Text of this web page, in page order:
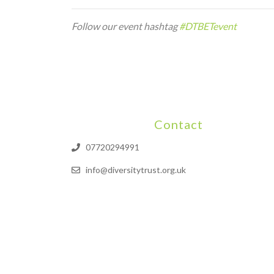
Follow our event hashtag#DTBETevent
Contact
07720294991
info@diversitytrust.org.uk